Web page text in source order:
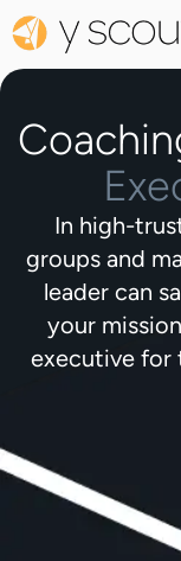
In high-
groups and
leader can
your
executive for